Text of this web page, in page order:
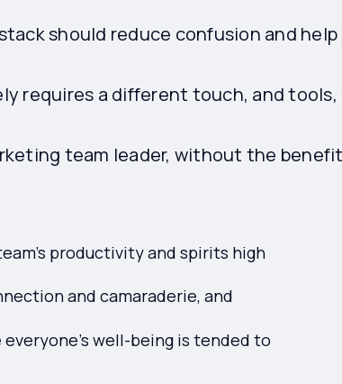
should reduce confusion and
requires a different touch, and
team leader, without the
productivity and spirits high
and camaraderie, and
everyone's well-being is tended to